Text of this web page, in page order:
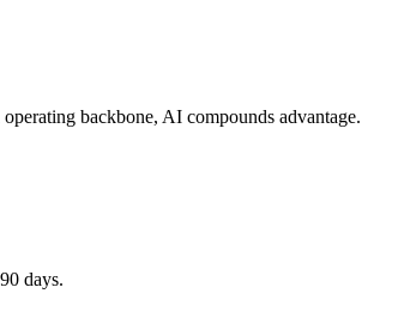
backbone, AI compounds advantage.
days.